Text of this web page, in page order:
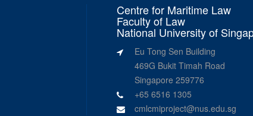
Centre for Maritime Law
Faculty of Law
National University of
Eu Tong Sen Building
469G Bukit Timah Road
Singapore 259776
+65 6516 1305
cmlcmiproject@nus.edu.sg